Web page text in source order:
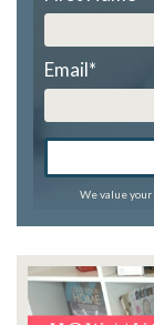
Email*
We value your